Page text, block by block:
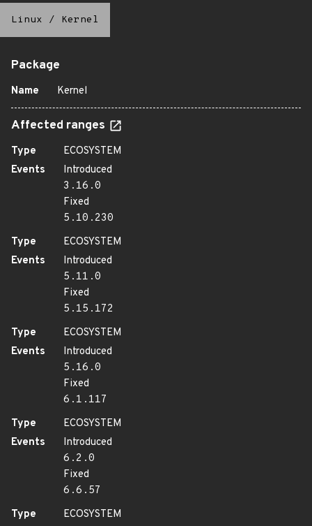
Linux / Kernel
Package
Name Kernel
Affected ranges
Type
ECOSYSTEM
Events
Introduced
3.16.0
Fixed
5.10.230
Type
ECOSYSTEM
Events
Introduced
5.11.0
Fixed
5.15.172
Type
ECOSYSTEM
Events
Introduced
5.16.0
Fixed
6.1.117
Type
ECOSYSTEM
Events
Introduced
6.2.0
Fixed
6.6.57
Type
ECOSYSTEM